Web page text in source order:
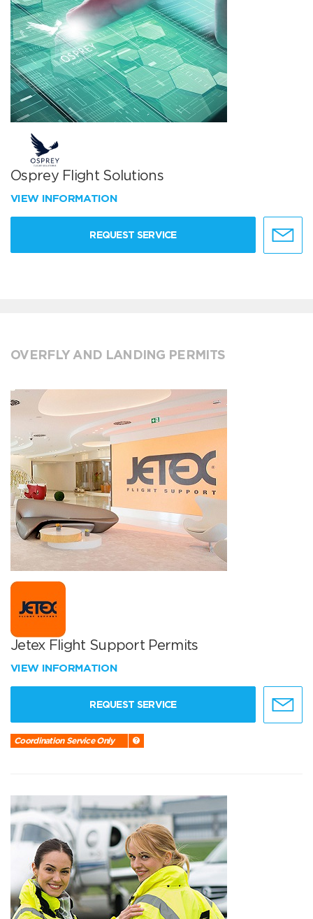
Osprey Flight Solutions
VIEW INFORMATION
REQUEST SERVICE
OVERFLY AND LANDING PERMITS
Jetex Flight Support Permits
VIEW INFORMATION
REQUEST SERVICE
Coordination Service Only